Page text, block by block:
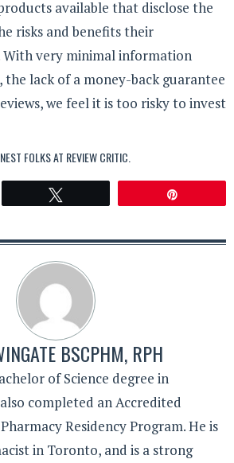
available that disclose the
risks and benefits their
With very minimal information
lack of a money-back guarantee
we feel it is too risky to invest
FOLKS AT REVIEW CRITIC
BSCPHM, RPH
of Science degree in
completed an Accredited
Residency Program. He is
in Toronto, and is a strong